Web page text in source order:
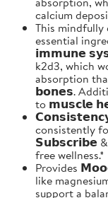
calcium
This
essential
𝗶𝗺𝗺𝘂𝗻𝗲
k2d3, which
absorption
𝗯𝗼𝗻𝗲𝘀.
to 𝗺𝘂𝘀𝗰𝗹𝗲
consistently
𝗦𝘂𝗯𝘀𝗰𝗿𝗶𝗯𝗲 &
free wellness.*
Provides
like
support a